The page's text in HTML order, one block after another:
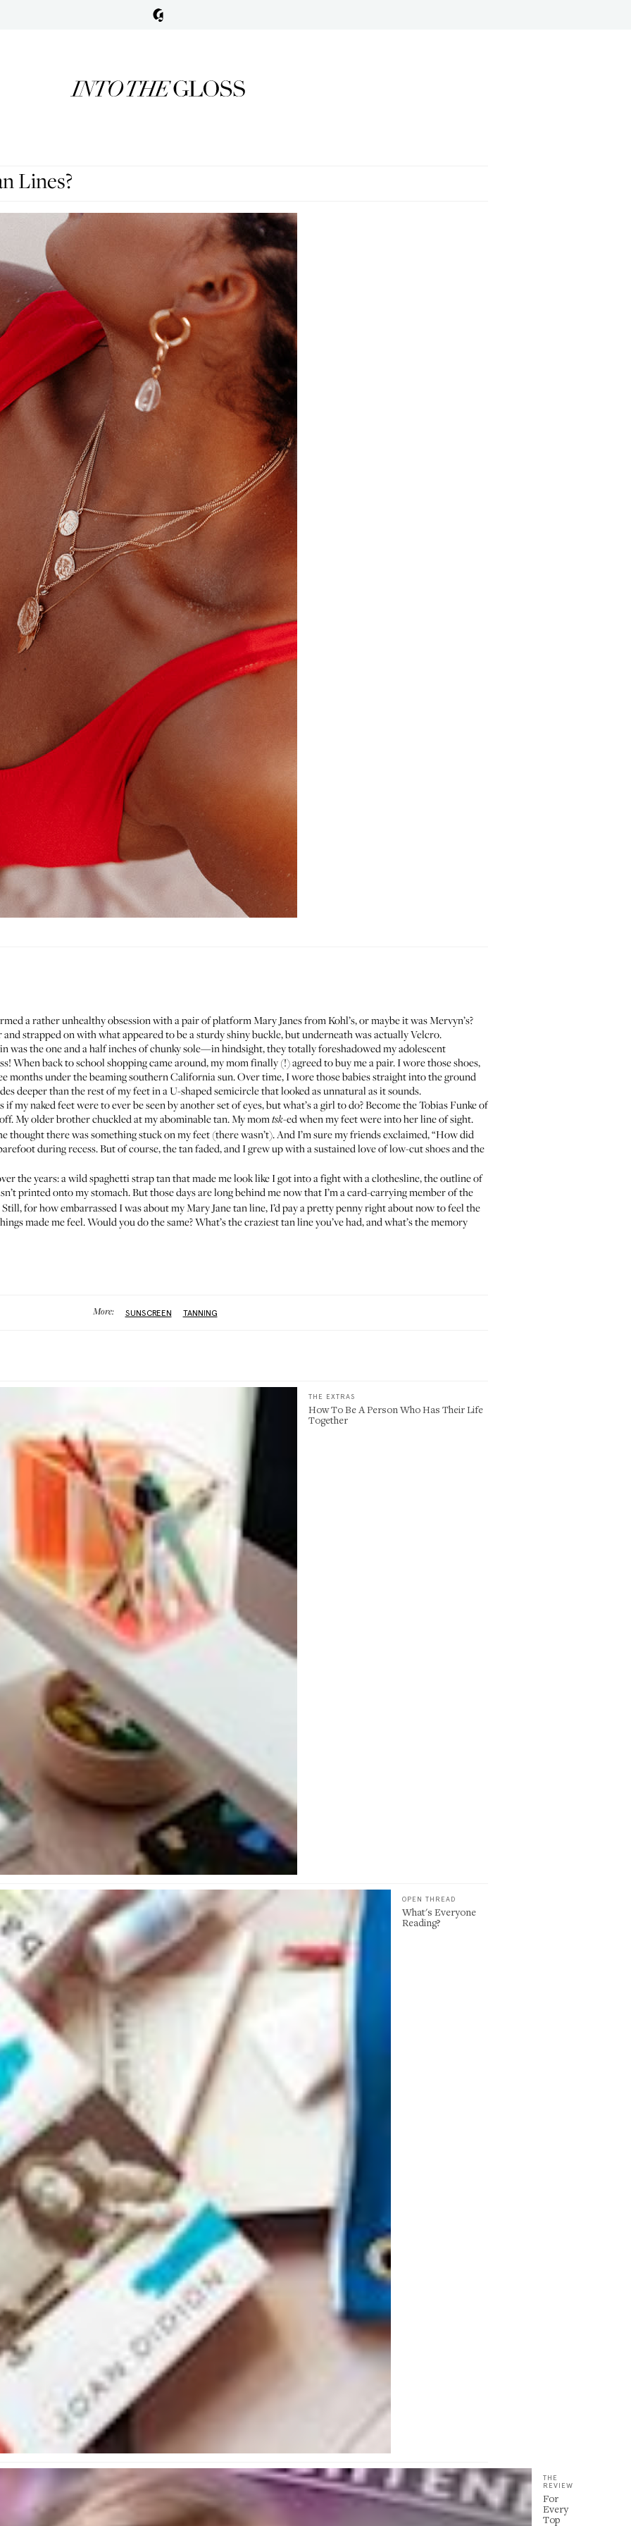
Lines?
a rather unhealthy obsession with a pair of platform Mary Janes from Kohl’s, or maybe it was Mervyn’s?
strapped on with what appeared to be a sturdy shiny buckle, but underneath was actually Velcro.
was the one and a half inches of chunky sole—in hindsight, they totally foreshadowed my adolescent
When back to school shopping came around, my mom finally (!) agreed to buy me a pair. I wore those shoes,
months under the beaming southern California sun. Over time, I wore those babies straight into the ground
deeper than the rest of my feet in a U-shaped semicircle that looked as unnatural as it sounds.
my naked feet were to ever be seen by another set of eyes, but what’s a girl to do? Become theTobias Funkeof
My older brother chuckled at my abominable tan. My momtsk-ed when my feet were into her line of sight.
thought there was something stuck on my feet (there wasn’t). And I’m sure my friends exclaimed, “How did
during recess. But of course, the tan faded, and I grew up with a sustained love of low-cut shoes and the
the years: a wild spaghetti strap tan that made me look like I got into a fight with a clothesline, the outline of
printed onto my stomach. But those days are long behind me now that I’m a card-carrying member of the
for how embarrassed I was about my Mary Jane tan line, I’d pay a pretty penny right about now to feel the
made me feel. Would you do the same? What’s the craziest tan line you’ve had, and what’s the memory
More: SUNSCREEN TANNING
THE EXTRAS
How To Be A Person Who Has Their Life
Together
OPEN THREAD
What's Everyone
Reading?
THE
REVIEW
For
Every
Top